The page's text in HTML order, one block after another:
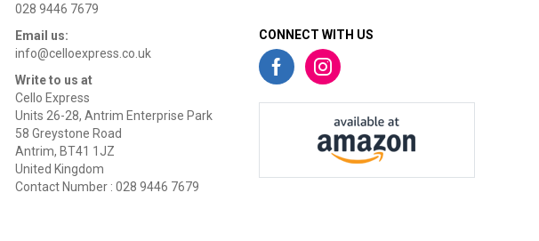
028 9446 7679
Email us:
info@celloexpress.co.uk
Write to us at
Cello Express
Units 26-28, Antrim Enterprise Park
58 Greystone Road
Antrim, BT41 1JZ
United Kingdom
Contact Number : 028 9446 7679
CONNECT WITH US